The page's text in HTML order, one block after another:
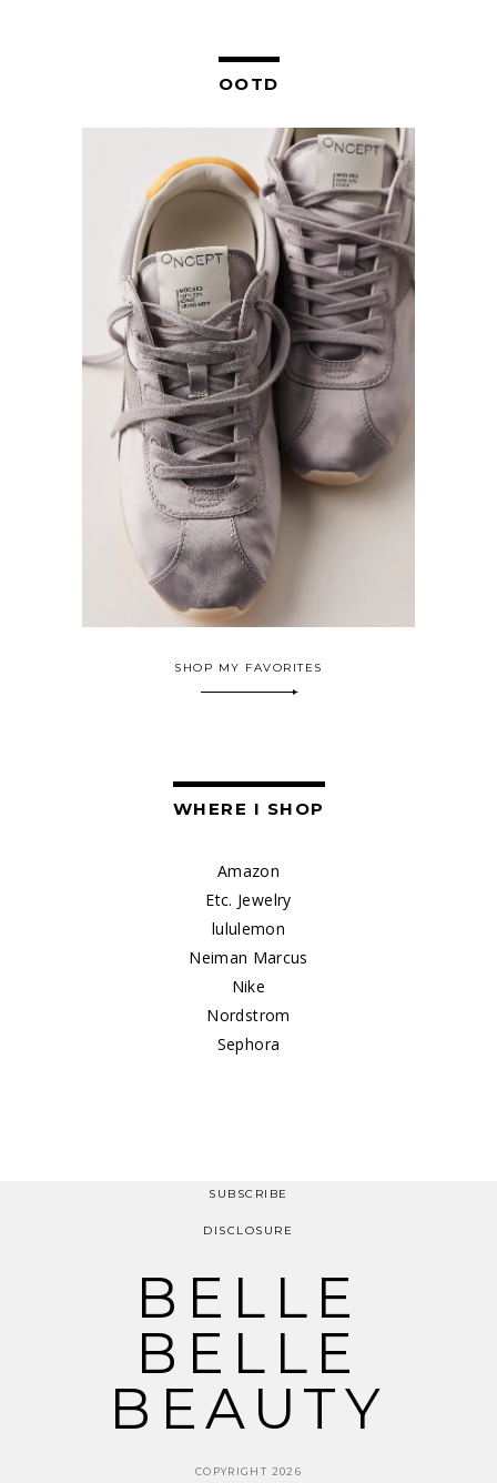
OOTD
SHOP MY FAVORITES
WHERE I SHOP
Amazon
Etc. Jewelry
lululemon
Neiman Marcus
Nike
Nordstrom
Sephora
SUBSCRIBE
DISCLOSURE
BELLE
BELLE
BEAUTY
COPYRIGHT 2026